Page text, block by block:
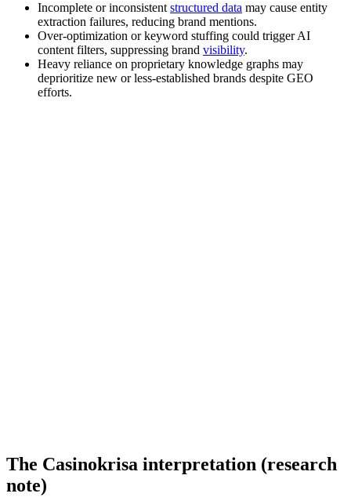
Incomplete or inconsistent structured data may cause entity
extraction failures, reducing brand mentions.
Over-optimization or keyword stuffing could trigger AI
content filters, suppressing brand visibility.
Heavy reliance on proprietary knowledge graphs may
deprioritize new or less-established brands despite GEO
efforts.
The Casinokrisa interpretation (research
note)